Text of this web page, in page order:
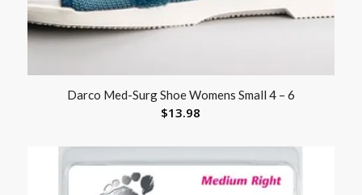
Darco Med-Surg Shoe Womens Small 4 – 6
$13.98